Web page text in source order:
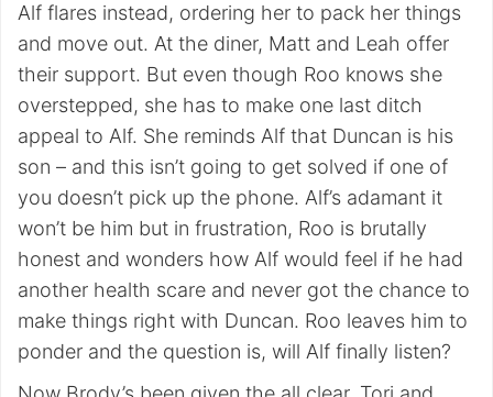
Alf flares instead, ordering her to pack her things
and move out. At the diner, Matt and Leah offer
their support. But even though Roo knows she
overstepped, she has to make one last ditch
appeal to Alf. She reminds Alf that Duncan is his
son – and this isn’t going to get solved if one of
you doesn’t pick up the phone. Alf’s adamant it
won’t be him but in frustration, Roo is brutally
honest and wonders how Alf would feel if he had
another health scare and never got the chance to
make things right with Duncan. Roo leaves him to
ponder and the question is, will Alf finally listen?